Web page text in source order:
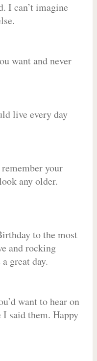
I can’t imagine
want and never
live every day
your
any older.
to the most
and rocking
great day.
want to hear on
I said them. Happy